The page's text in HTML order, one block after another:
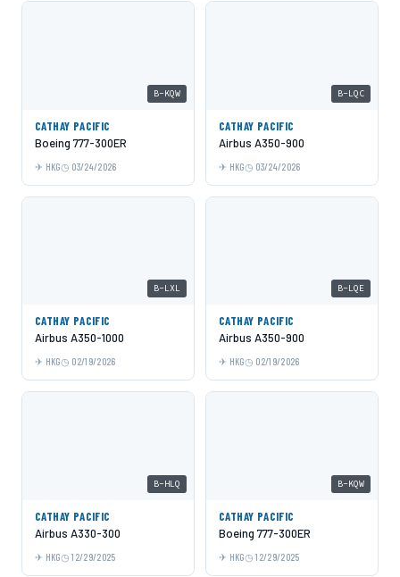
B-KQW
CATHAY PACIFIC
Boeing 777-300ER
HKG 03/24/2026
B-LQC
CATHAY PACIFIC
Airbus A350-900
HKG 03/24/2026
B-LXL
CATHAY PACIFIC
Airbus A350-1000
HKG 02/19/2026
B-LQE
CATHAY PACIFIC
Airbus A350-900
HKG 02/19/2026
B-HLQ
CATHAY PACIFIC
Airbus A330-300
HKG 12/29/2025
B-KQW
CATHAY PACIFIC
Boeing 777-300ER
HKG 12/29/2025